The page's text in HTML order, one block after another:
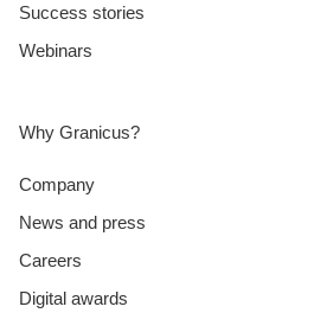
Success stories
Webinars
Why Granicus?
Company
News and press
Careers
Digital awards